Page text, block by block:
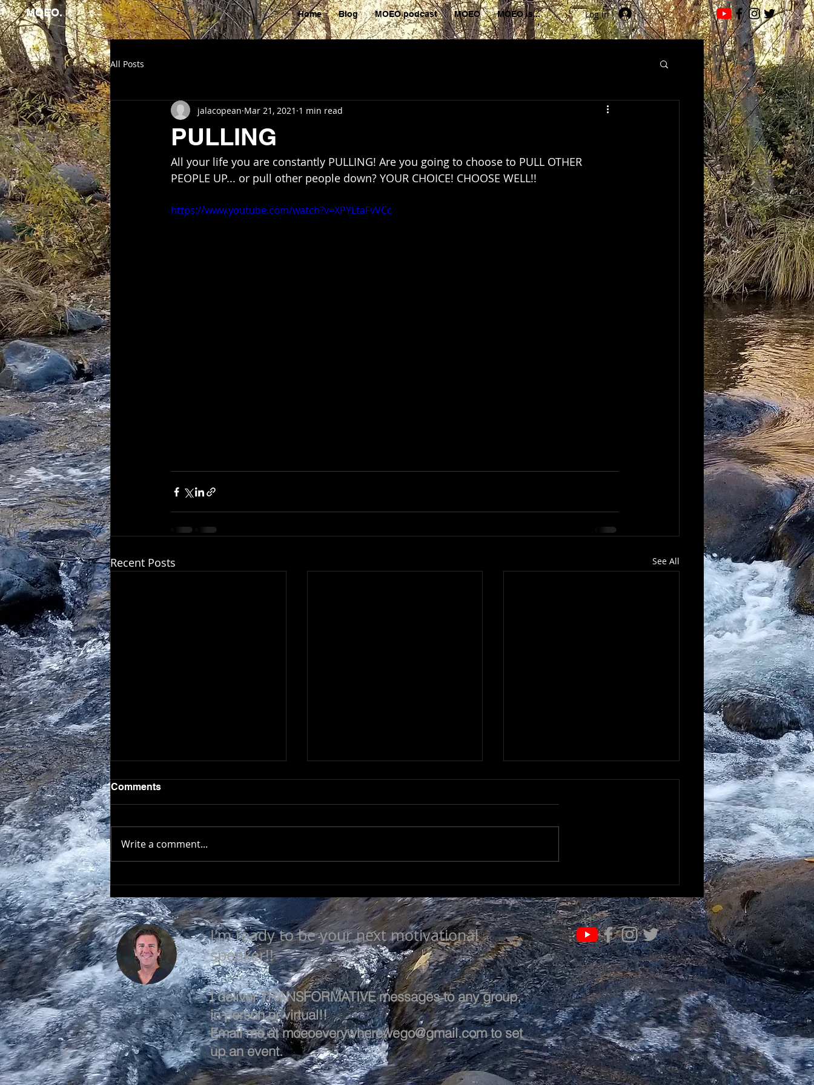
MOEO. Home Blog MOEO podcast MOEO MOEO is... Log In
All Posts
PULLING
jalacopean Mar 21, 2021 1 min read
All your life you are constantly PULLING! Are you going to choose to PULL OTHER
PEOPLE UP... or pull other people down? YOUR CHOICE! CHOOSE WELL!!
https://www.youtube.com/watch?v=XPYLtaFvVCc
Recent Posts See All
LEARN & EVOLVE
Comments
Write a comment...
I'm ready to be your next motivational
speaker!!
I deliver TRANSFORMATIVE messages to any group,
in person or virtual!!
Email me atmoeoeverywherewego@gmail.comto set
up an event.